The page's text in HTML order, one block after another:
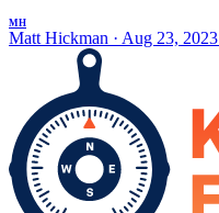
MH
Matt Hickman · Aug 23, 2023